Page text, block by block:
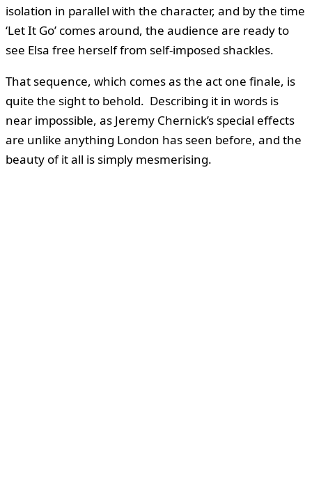
isolation in parallel with the character, and by the time
‘Let It Go’ comes around, the audience are ready to
see Elsa free herself from self-imposed shackles.
That sequence, which comes as the act one finale, is
quite the sight to behold. Describing it in words is
near impossible, as Jeremy Chernick’s special effects
are unlike anything London has seen before, and the
beauty of it all is simply mesmerising.